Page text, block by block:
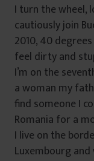
I turn the wheel,
cautiously join
2010, 40
feel dirty and
I’m on the
a woman my
find someone I
Romania for a
I live on the
Luxembourg